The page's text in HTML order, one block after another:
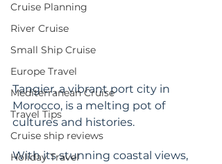
Cruise Planning
River Cruise
Small Ship Cruise
Europe Travel
Mediterranean Cruise
Travel Tips
Cruise ship reviews
Holiday Travel
Tangier, a vibrant port city in
Morocco, is a melting pot of
cultures and histories.
With its stunning coastal views,